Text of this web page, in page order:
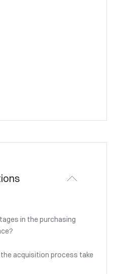
in the purchasing
acquisition process take